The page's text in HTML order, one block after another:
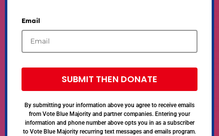
Email
SUBMIT THEN DONATE
By submitting your information above you agree to receive emails
from Vote Blue Majority and partner companies. Entering your
information and phone number above opts you in as a subscriber
to Vote Blue Majority recurring text messages and emails program.